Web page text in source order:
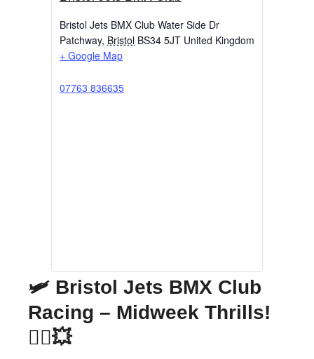
Bristol Jets BMX Club Water Side Dr
Patchway, Bristol BS34 5JT United Kingdom
+ Google Map
07763 836635
🛩️ Bristol Jets BMX Club
Racing – Midweek Thrills!
🚴‍♂️💥